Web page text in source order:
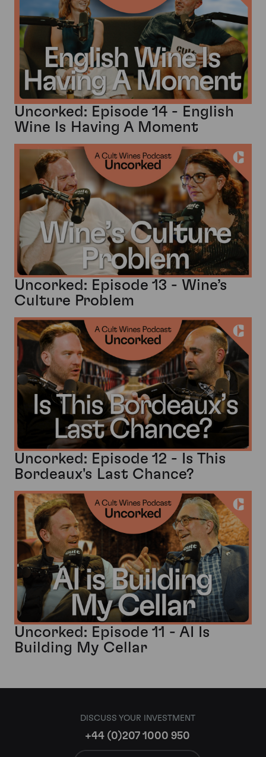
Uncorked: Episode 14 - English
Wine Is Having A Moment
Uncorked: Episode 13 - Wine’s
Culture Problem
Uncorked: Episode 12 - Is This
Bordeaux's Last Chance?
Uncorked: Episode 11 - AI Is
Building My Cellar
DISCUSS YOUR INVESTMENT
+44 (0)207 1000 950